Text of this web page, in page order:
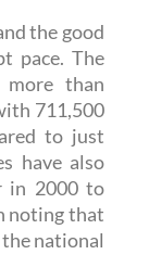
the good
pace. The
than
711,500
to just
have also
in 2000 to
noting that
national